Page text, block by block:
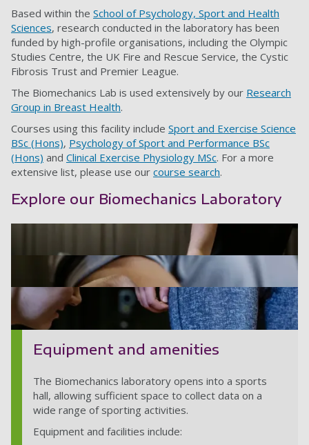
Based within the School of Psychology, Sport and Health
Sciences, research conducted in the laboratory has been
funded by high-profile organisations, including the Olympic
Studies Centre, the UK Fire and Rescue Service, the Cystic
Fibrosis Trust and Premier League.
The Biomechanics Lab is used extensively by our Research
Group in Breast Health.
Courses using this facility include Sport and Exercise Science
BSc (Hons), Psychology of Sport and Performance BSc
(Hons) and Clinical Exercise Physiology MSc. For a more
extensive list, please use our course search.
Explore our Biomechanics Laboratory
Equipment and amenities
The Biomechanics laboratory opens into a sports
hall, allowing sufficient space to collect data on a
wide range of sporting activities.
Equipment and facilities include: